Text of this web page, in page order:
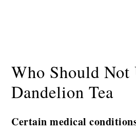
Who Should Not
Dandelion Tea
Certain medical